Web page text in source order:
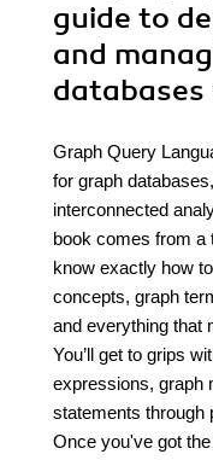
guide to
and
databases
Graph Query
for graph
interconnected
book comes from a
know exactly how
concepts, graph
and everything that
You’ll get to grips
expressions, graph
statements through
Once you've got